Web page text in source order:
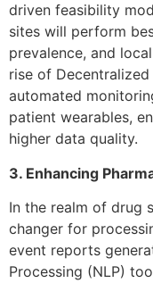
driven feasibility
sites will perform
prevalence, and
rise of
automated
patient wearables,
higher data quality.
3. Enhancing
In the realm of drug
changer for
event reports
Processing (NLP)